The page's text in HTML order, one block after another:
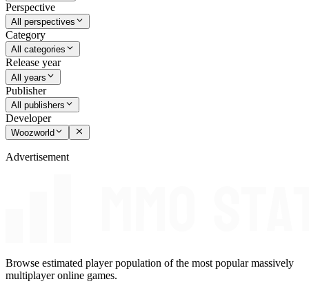
Perspective
All perspectives
Category
All categories
Release year
All years
Publisher
All publishers
Developer
Woozworld
Advertisement
Browse estimated player population of the most popular massively
multiplayer online games.